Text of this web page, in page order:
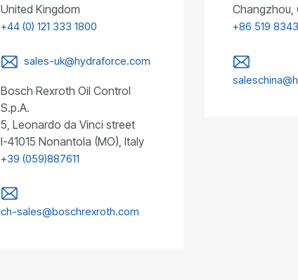
United Kingdom
+44 (0) 121 333 1800
sales-uk@hydraforce.com
Bosch Rexroth Oil Control
S.p.A.
5, Leonardo da Vinci street
I-41015 Nonantola (MO), Italy
+39 (059)887611
ch-sales@boschrexroth.com
Changzhou,
+86 519